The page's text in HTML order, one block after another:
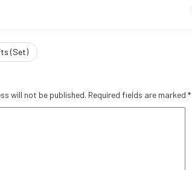
(Set)
will not be published. Required fields are marked *